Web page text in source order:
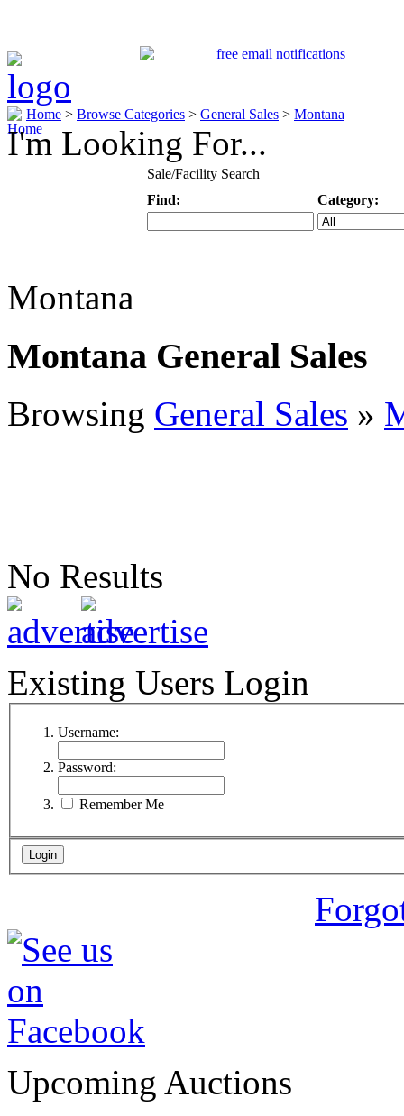
Home > Browse Categories > General Sales > Montana
I'm Looking For...
Sale/Facility Search
Find:
Category:
Montana
Montana General Sales
Browsing General Sales »
No Results
Existing Users Login
Username:
Password:
Remember Me
Upcoming Auctions